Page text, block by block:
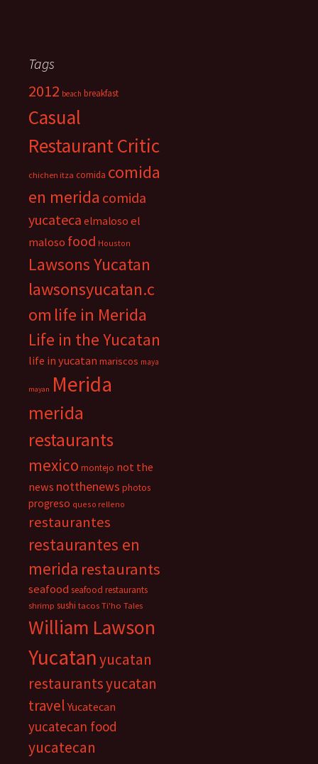
Tags
2012 beach breakfast
Casual
Restaurant Critic
chichen itza comida comida
en merida comida
yucateca elmaloso el
maloso food Houston
Lawsons Yucatan
lawsonsyucatan.c
om life in Merida
Life in the Yucatan
life in yucatan mariscos maya
mayan Merida
merida
restaurants
mexico montejo not the
news notthenews photos
progreso queso relleno
restaurantes
restaurantes en
merida restaurants
seafood seafood restaurants
shrimp sushi tacos Ti'ho Tales
William Lawson
Yucatanyucatan
restaurantsyucatan
travel Yucatecan
yucatecan food
yucatecan